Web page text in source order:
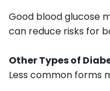
Good blood glucose
can reduce risks for
Other Types of
Less common forms